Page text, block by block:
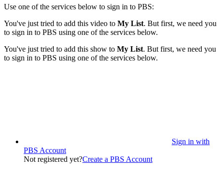
Use one of the services below to sign in to PBS:
You've just tried to add this video to My List. But first, we need you
to sign in to PBS using one of the services below.
You've just tried to add this show to My List. But first, we need you
to sign in to PBS using one of the services below.
Sign in with
PBS Account
Not registered yet?Create a PBS Account